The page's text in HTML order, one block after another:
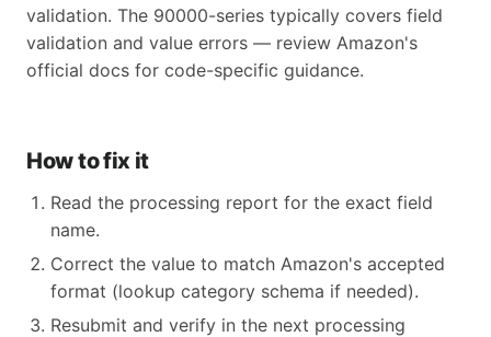
validation. The 90000-series typically covers field
validation and value errors — review Amazon's
official docs for code-specific guidance.
How to fix it
Read the processing report for the exact field
name.
Correct the value to match Amazon's accepted
format (lookup category schema if needed).
Resubmit and verify in the next processing